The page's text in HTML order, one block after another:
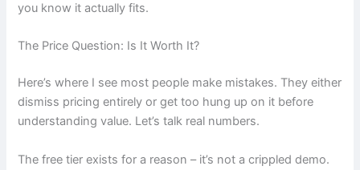
you know it actually fits.
The Price Question: Is It Worth It?
Here’s where I see most people make mistakes. They either
dismiss pricing entirely or get too hung up on it before
understanding value. Let’s talk real numbers.
The free tier exists for a reason – it’s not a crippled demo.